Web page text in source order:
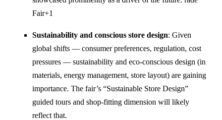
Fair+1
Sustainability and conscious store design: Given
global shifts — consumer preferences, regulation, cost
pressures — sustainability and eco-conscious design (in
materials, energy management, store layout) are gaining
importance. The fair’s “Sustainable Store Design”
guided tours and shop-fitting dimension will likely
reflect that.